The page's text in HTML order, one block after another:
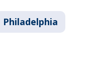
Philadelphia